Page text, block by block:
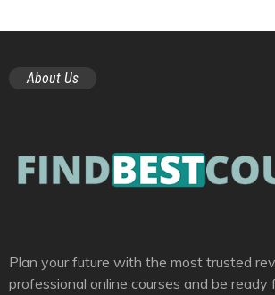
About Us
Plan your future with the most trusted
professional online courses and be